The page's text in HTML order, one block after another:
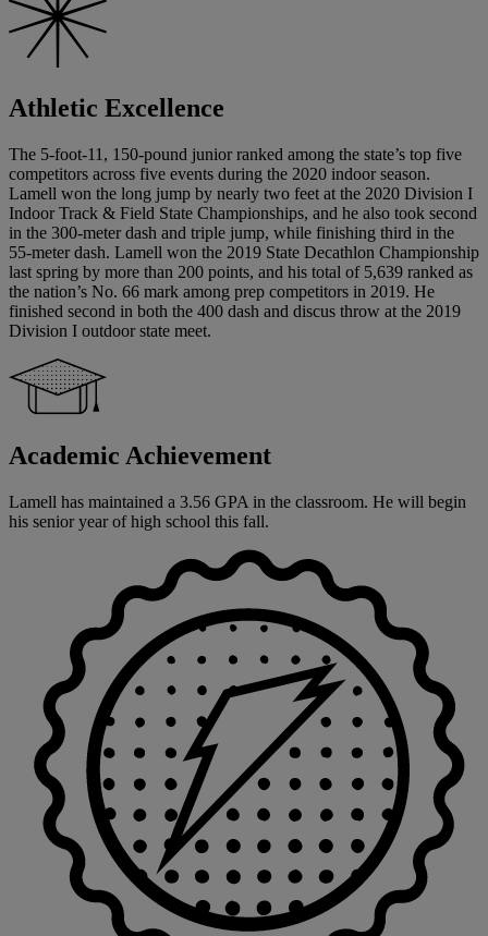
Athletic Excellence
The 5-foot-11, 150-pound junior ranked among the state’s top five
competitors across five events during the 2020 indoor season.
Lamell won the long jump by nearly two feet at the 2020 Division I
Indoor Track & Field State Championships, and he also took second
in the 300-meter dash and triple jump, while finishing third in the
55-meter dash. Lamell won the 2019 State Decathlon Championship
last spring by more than 200 points, and his total of 5,639 ranked as
the nation’s No. 66 mark among prep competitors in 2019. He
finished second in both the 400 dash and discus throw at the 2019
Division I outdoor state meet.
Academic Achievement
Lamell has maintained a 3.56 GPA in the classroom. He will begin
his senior year of high school this fall.